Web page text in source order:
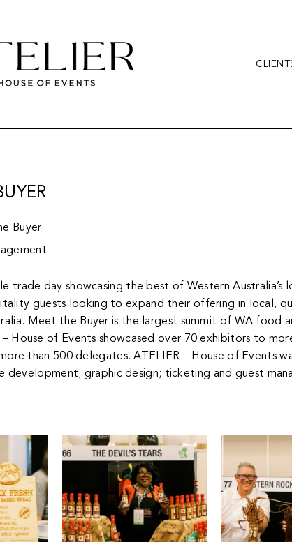
Buyer
day showcasing the best of Western Australia’s
guests looking to expand their offering in local,
Meet the Buyer is the largest summit of WA food
House of Events showcased over 70 exhibitors to
than 500 delegates.ATELIER – House of Events
graphic design; ticketing and guest